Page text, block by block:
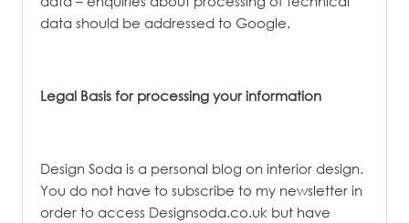
data should be addressed to Google.
Legal Basis for processing your information
Design Soda is a personal blog on interior design.
You do not have to subscribe to my newsletter in
order to access Designsoda.co.uk but have